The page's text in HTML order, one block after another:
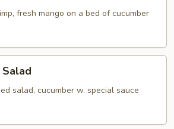
fresh mango on a bed of cucumber
salad, cucumber w. special sauce